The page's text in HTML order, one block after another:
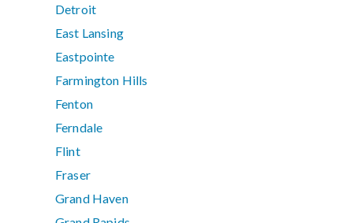
Detroit
East Lansing
Eastpointe
Farmington Hills
Fenton
Ferndale
Flint
Fraser
Grand Haven